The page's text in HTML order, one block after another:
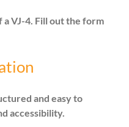
VJ-4. Fill out the form
and easy to
accessibility.